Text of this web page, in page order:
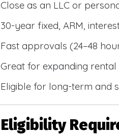
Close as an LLC or
30-year fixed, ARM,
Fast approvals (24–48
Great for expanding
Eligible for long-term and
Eligibility